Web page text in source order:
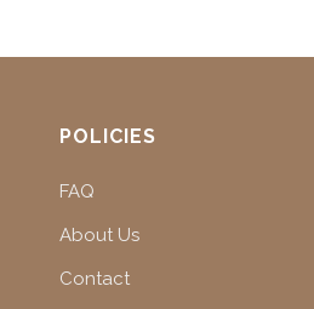
POLICIES
FAQ
About Us
Contact